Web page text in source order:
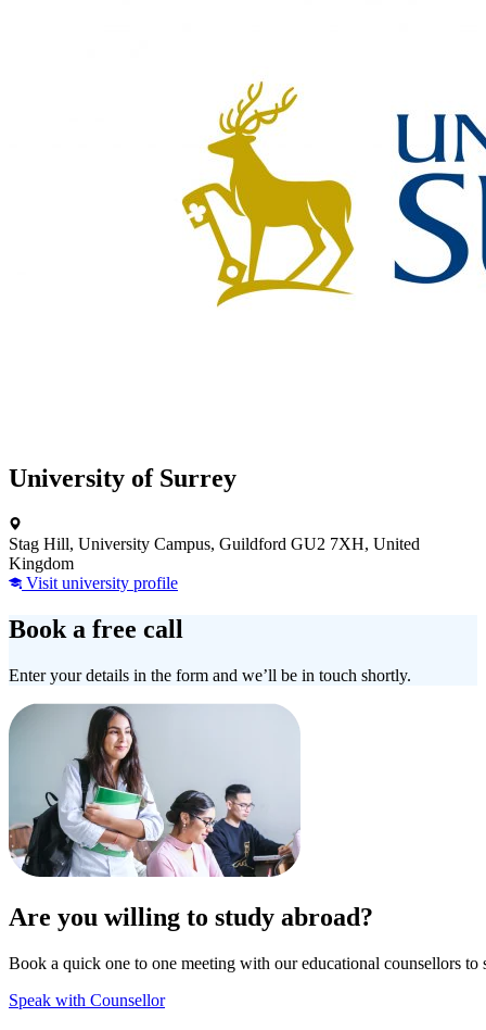
University of Surrey
Stag Hill, University Campus, Guildford GU2 7XH, United
Kingdom
Visit university profile
Book a free call
Enter your details in the form and we’ll be in touch shortly.
Are you willing to study abroad?
Book a quick one to one meeting with our educational counsellors
Speak with Counsellor